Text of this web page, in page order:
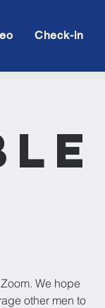
Check-in
We hope
other men to